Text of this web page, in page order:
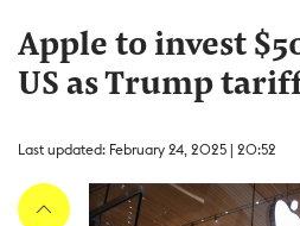
Apple to invest
US as Trump
Last updated: February 24, 2025 | 20:52